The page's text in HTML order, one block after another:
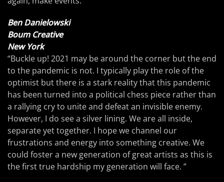
Ben Danielowski
Boum Creative
New York
“Buckle up! 2021 may be around the corner but the end
to the pandemic is not. I typically play the role of the
optimist but there is a stark reality that this pandemic
has been turned into a political chess piece rather than
a rallying cry to unite and defeat an invisible enemy.
However, I do see a silver lining. We are all inside,
separate yet together. I hope we channel our
frustrations and energy into something creative. We
could foster a new generation of great artists as this is
the first true hardship my generation will face. ”